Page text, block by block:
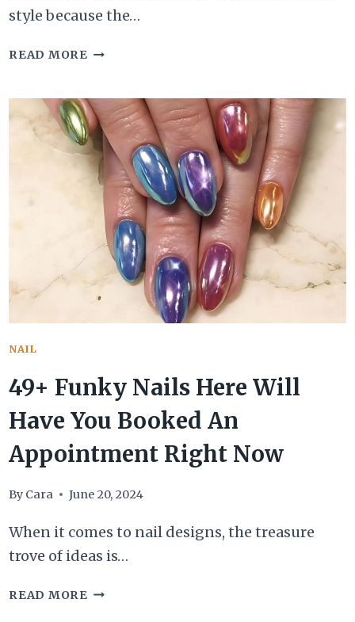
style because the…
READ MORE40
ACRYLIC
NAILS
TO
CHANNEL
THAT
POSITIVE
FEMININE
SIDE
NAIL
49+ Funky Nails Here Will
Have You Booked An
Appointment Right Now
By Cara June 20, 2024
When it comes to nail designs, the treasure
trove of ideas is…
READ MORE49+